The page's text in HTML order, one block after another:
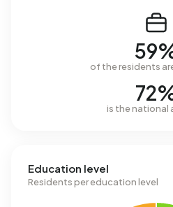
of the residents
is the national
Education level
Residents per education level